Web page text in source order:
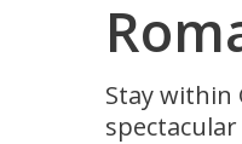
Stay within